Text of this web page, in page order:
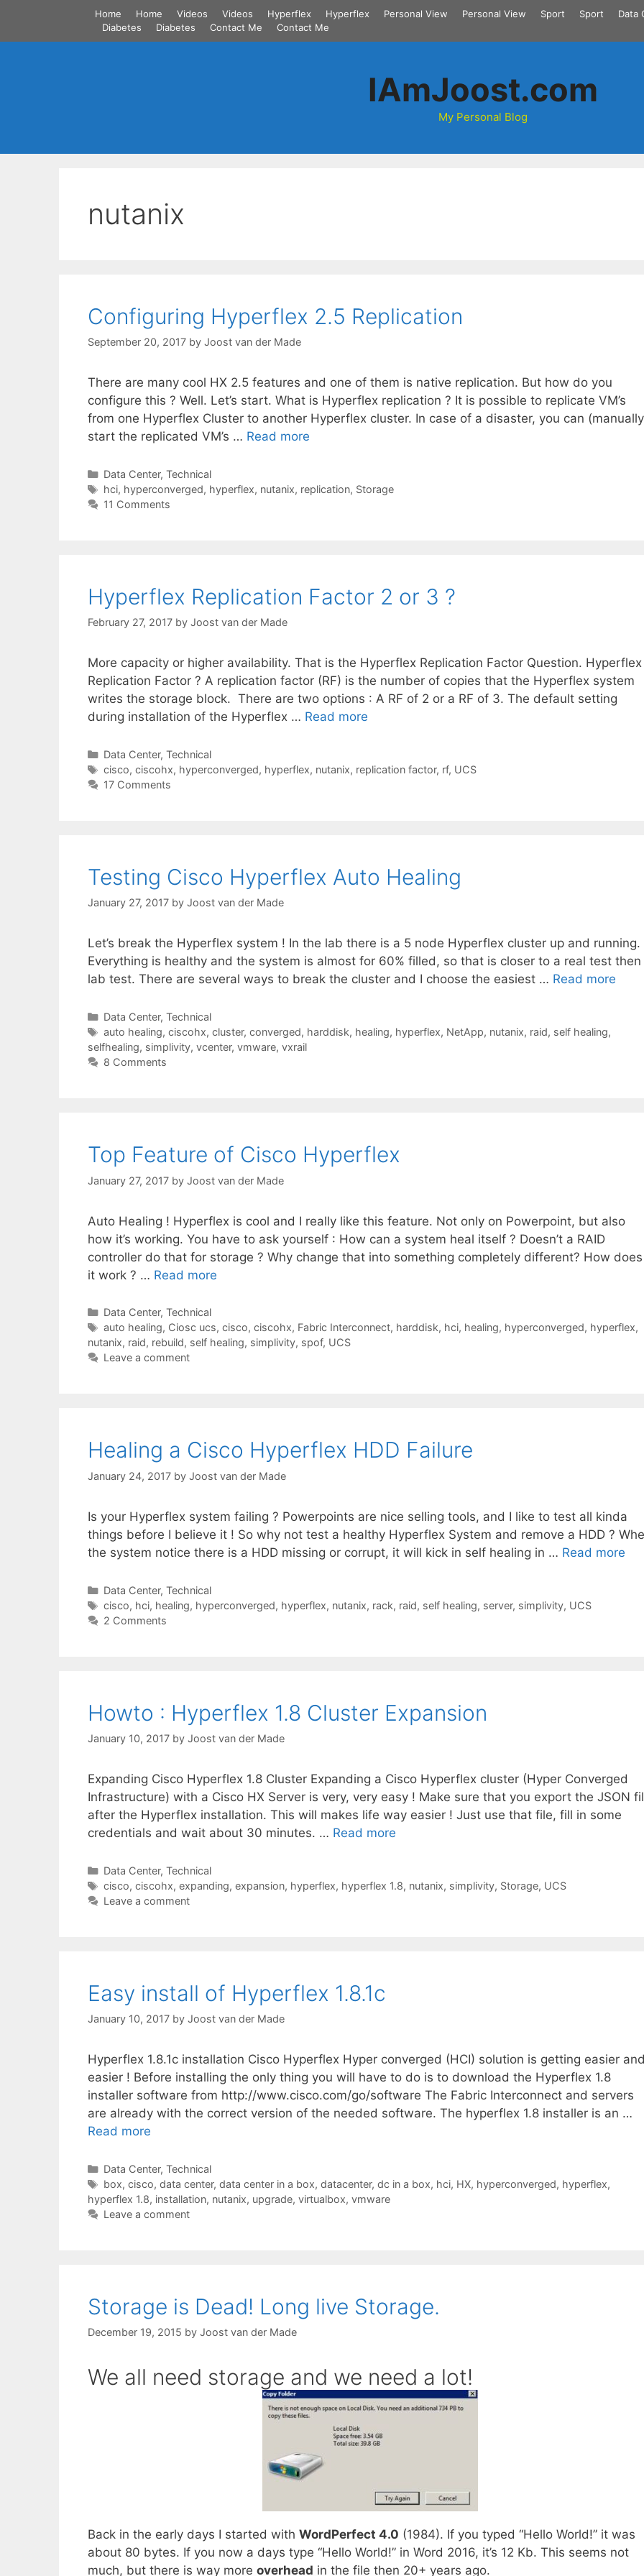
content
Home Home Videos Videos Hyperflex Hyperflex Personal View Personal View Sport Sport
Data
Diabetes
Diabetes Contact Me Contact Me
IAmJoost.com
My Personal Blog
nutanix
Configuring Hyperflex 2.5 Replication
September 20, 2017 by Joost van der Made
There are many cool HX 2.5 features and one of them is native replication. But how do you
configure this ? Well. Let’s start. What is Hyperflex replication ? It is possible to replicate VM’s
from one Hyperflex Cluster to another Hyperflex cluster. In case of a disaster, you can
start the replicated VM’s … Read more
Categories
Data Center, Technical
Tags
hci, hyperconverged, hyperflex, nutanix, replication, Storage
11 Comments
Hyperflex Replication Factor 2 or 3 ?
February 27, 2017 by Joost van der Made
More capacity or higher availability. That is the Hyperflex Replication Factor Question. Hyperflex
Replication Factor ? A replication factor (RF) is the number of copies that the Hyperflex system
writes the storage block. There are two options : A RF of 2 or a RF of 3. The default setting
during installation of the Hyperflex … Read more
Categories
Data Center, Technical
Tags
cisco, ciscohx, hyperconverged, hyperflex, nutanix, replication factor, rf, UCS
17 Comments
Testing Cisco Hyperflex Auto Healing
January 27, 2017 by Joost van der Made
Let’s break the Hyperflex system ! In the lab there is a 5 node Hyperflex cluster up and running.
Everything is healthy and the system is almost for 60% filled, so that is closer to a real test then
lab test. There are several ways to break the cluster and I choose the easiest … Read more
Categories
Data Center, Technical
Tags
auto healing, ciscohx, cluster, converged, harddisk, healing, hyperflex, NetApp, nutanix, raid, self healing,
selfhealing, simplivity, vcenter, vmware, vxrail
8 Comments
Top Feature of Cisco Hyperflex
January 27, 2017 by Joost van der Made
Auto Healing ! Hyperflex is cool and I really like this feature. Not only on Powerpoint, but also
how it’s working. You have to ask yourself : How can a system heal itself ? Doesn’t a RAID
controller do that for storage ? Why change that into something completely different? How does
it work ? … Read more
Categories
Data Center, Technical
Tags
auto healing, Ciosc ucs, cisco, ciscohx, Fabric Interconnect, harddisk, hci, healing, hyperconverged, hyperflex,
nutanix, raid, rebuild, self healing, simplivity, spof, UCS
Leave a comment
Healing a Cisco Hyperflex HDD Failure
January 24, 2017 by Joost van der Made
Is your Hyperflex system failing ? Powerpoints are nice selling tools, and I like to test all kinda
things before I believe it ! So why not test a healthy Hyperflex System and remove a HDD ?
the system notice there is a HDD missing or corrupt, it will kick in self healing in … Read more
Categories
Data Center, Technical
Tags
cisco, hci, healing, hyperconverged, hyperflex, nutanix, rack, raid, self healing, server, simplivity, UCS
2 Comments
Howto : Hyperflex 1.8 Cluster Expansion
January 10, 2017 by Joost van der Made
Expanding Cisco Hyperflex 1.8 Cluster Expanding a Cisco Hyperflex cluster (Hyper Converged
Infrastructure) with a Cisco HX Server is very, very easy ! Make sure that you export the JSON
after the Hyperflex installation. This will makes life way easier ! Just use that file, fill in some
credentials and wait about 30 minutes. … Read more
Categories
Data Center, Technical
Tags
cisco, ciscohx, expanding, expansion, hyperflex, hyperflex 1.8, nutanix, simplivity, Storage, UCS
Leave a comment
Easy install of Hyperflex 1.8.1c
January 10, 2017 by Joost van der Made
Hyperflex 1.8.1c installation Cisco Hyperflex Hyper converged (HCI) solution is getting easier
easier ! Before installing the only thing you will have to do is to download the Hyperflex 1.8
installer software from http://www.cisco.com/go/software The Fabric Interconnect and servers
are already with the correct version of the needed software. The hyperflex 1.8 installer is an …
Read more
Categories
Data Center, Technical
Tags
box, cisco, data center, data center in a box, datacenter, dc in a box, hci, HX, hyperconverged, hyperflex,
hyperflex 1.8, installation, nutanix, upgrade, virtualbox, vmware
Leave a comment
Storage is Dead! Long live Storage.
December 19, 2015 by Joost van der Made
We all need storage and we need a lot!
Back in the early days I started with WordPerfect 4.0 (1984). If you typed “Hello World!” it was
about 80 bytes. If you now a days type “Hello World!” in Word 2016, it’s 12 Kb. This seems not
much, but there is way more overhead in the file then 20+ years ago.